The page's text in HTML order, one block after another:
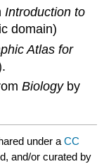
Introduction to
domain)​
Atlas for
Biology by
under aCC
and/or curated by